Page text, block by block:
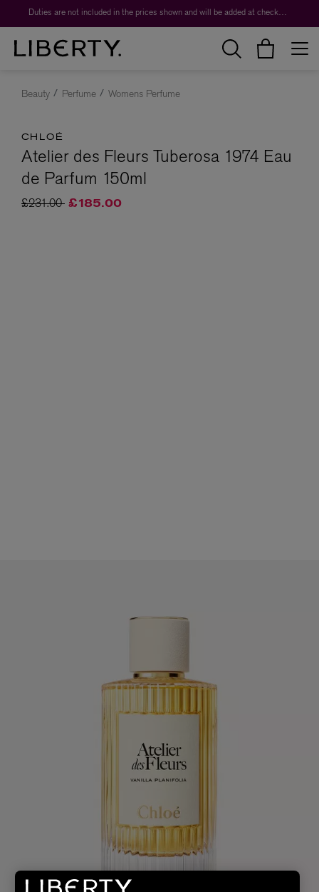
Duties are not included in the prices shown and will be added at checkout.
Beauty Perfume Womens Perfume
CHLOÉ
Atelier des Fleurs Tuberosa 1974 Eau
de Parfum 150ml
Price reduced from
£231.00to£185.00